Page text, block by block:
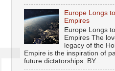
Europe Longs
Empires
Europe Longs
Empires The
legacy of the
Empire is the inspiration of
future dictatorships. BY...